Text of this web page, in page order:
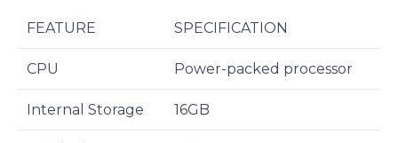
FEATURE SPECIFICATION
CPU Power-packed processor
Internal Storage 16GB